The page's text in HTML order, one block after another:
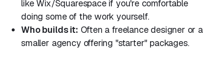
like Wix/Squarespace if you're comfortable
doing some of the work yourself.
Who builds it: Often a freelance designer or a
smaller agency offering "starter" packages.